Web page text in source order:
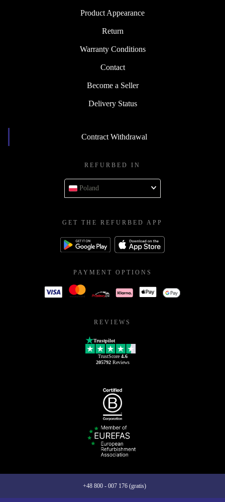
Product Appearance
Return
Warranty Conditions
Contact
Become a Seller
Delivery Status
Contract Withdrawal
REFURBED IN
Poland
GET THE REFURBED APP
PAYMENT OPTIONS
REVIEWS
Trustpilot
TrustScore 4.6
205792Reviews
+48 800 - 007 176 (gratis)